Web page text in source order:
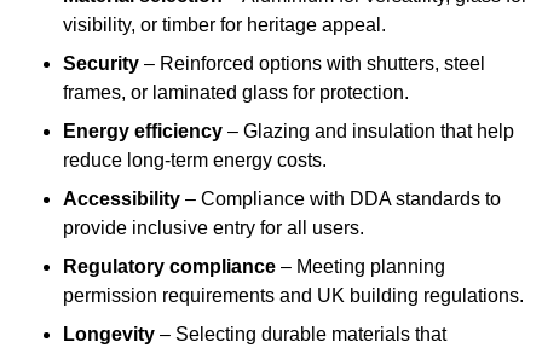
visibility, or timber for heritage appeal.
Security – Reinforced options with shutters, steel
frames, or laminated glass for protection.
Energy efficiency – Glazing and insulation that help
reduce long-term energy costs.
Accessibility – Compliance with DDA standards to
provide inclusive entry for all users.
Regulatory compliance – Meeting planning
permission requirements and UK building regulations.
Longevity – Selecting durable materials that